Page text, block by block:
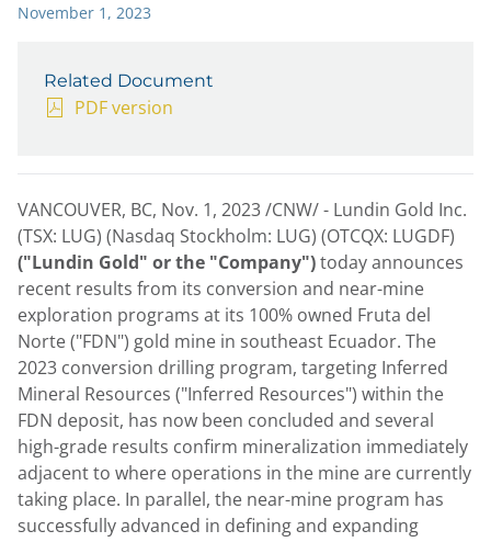
November 1, 2023
Related Document
PDF version
VANCOUVER, BC, Nov. 1, 2023/CNW/ - Lundin Gold Inc.
(TSX: LUG) (Nasdaq Stockholm: LUG) (OTCQX: LUGDF)
("Lundin Gold" or the "Company")today announces
recent results from its conversion and near-mine
exploration programs at its 100% owned Fruta del
Norte ("FDN") gold mine in southeast Ecuador. The
2023 conversion drilling program, targeting Inferred
Mineral Resources ("Inferred Resources") within the
FDN deposit, has now been concluded and several
high-grade results confirm mineralization immediately
adjacent to where operations in the mine are currently
taking place. In parallel, the near-mine program has
successfully advanced in defining and expanding